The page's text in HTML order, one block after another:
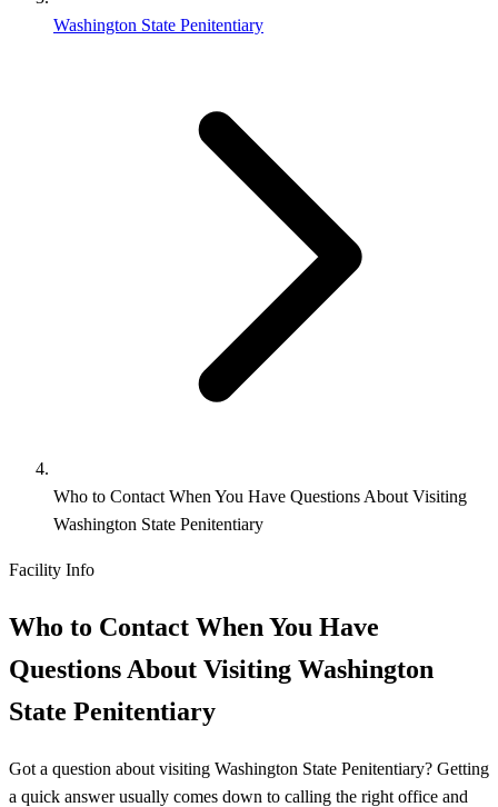
Washington State Penitentiary
Who to Contact When You Have Questions About Visiting
Washington State Penitentiary
Facility Info
Who to Contact When You Have
Questions About Visiting Washington
State Penitentiary
Got a question about visiting Washington State Penitentiary? Getting
a quick answer usually comes down to calling the right office and